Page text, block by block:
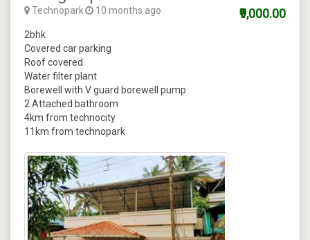
Technopark 10 months ago
2bhk
Covered car parking
Roof covered
Water filter plant
Borewell with V guard borewell pump
2 Attached bathroom
4km from technocity
11km from technopark
₹9,000.00